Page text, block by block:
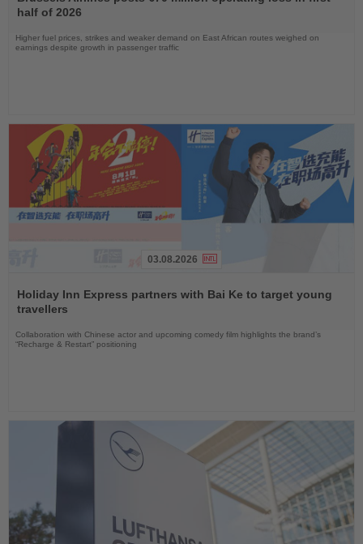
News
half of 2026
Higher fuel prices, strikes and weaker demand on East African routes weighed on
earnings despite growth in passenger traffic
the
News
03.08.2026
Holiday Inn Express partners with Bai Ke to target young
travellers
Collaboration with Chinese actor and upcoming comedy film highlights the brand’s
“Recharge & Restart” positioning